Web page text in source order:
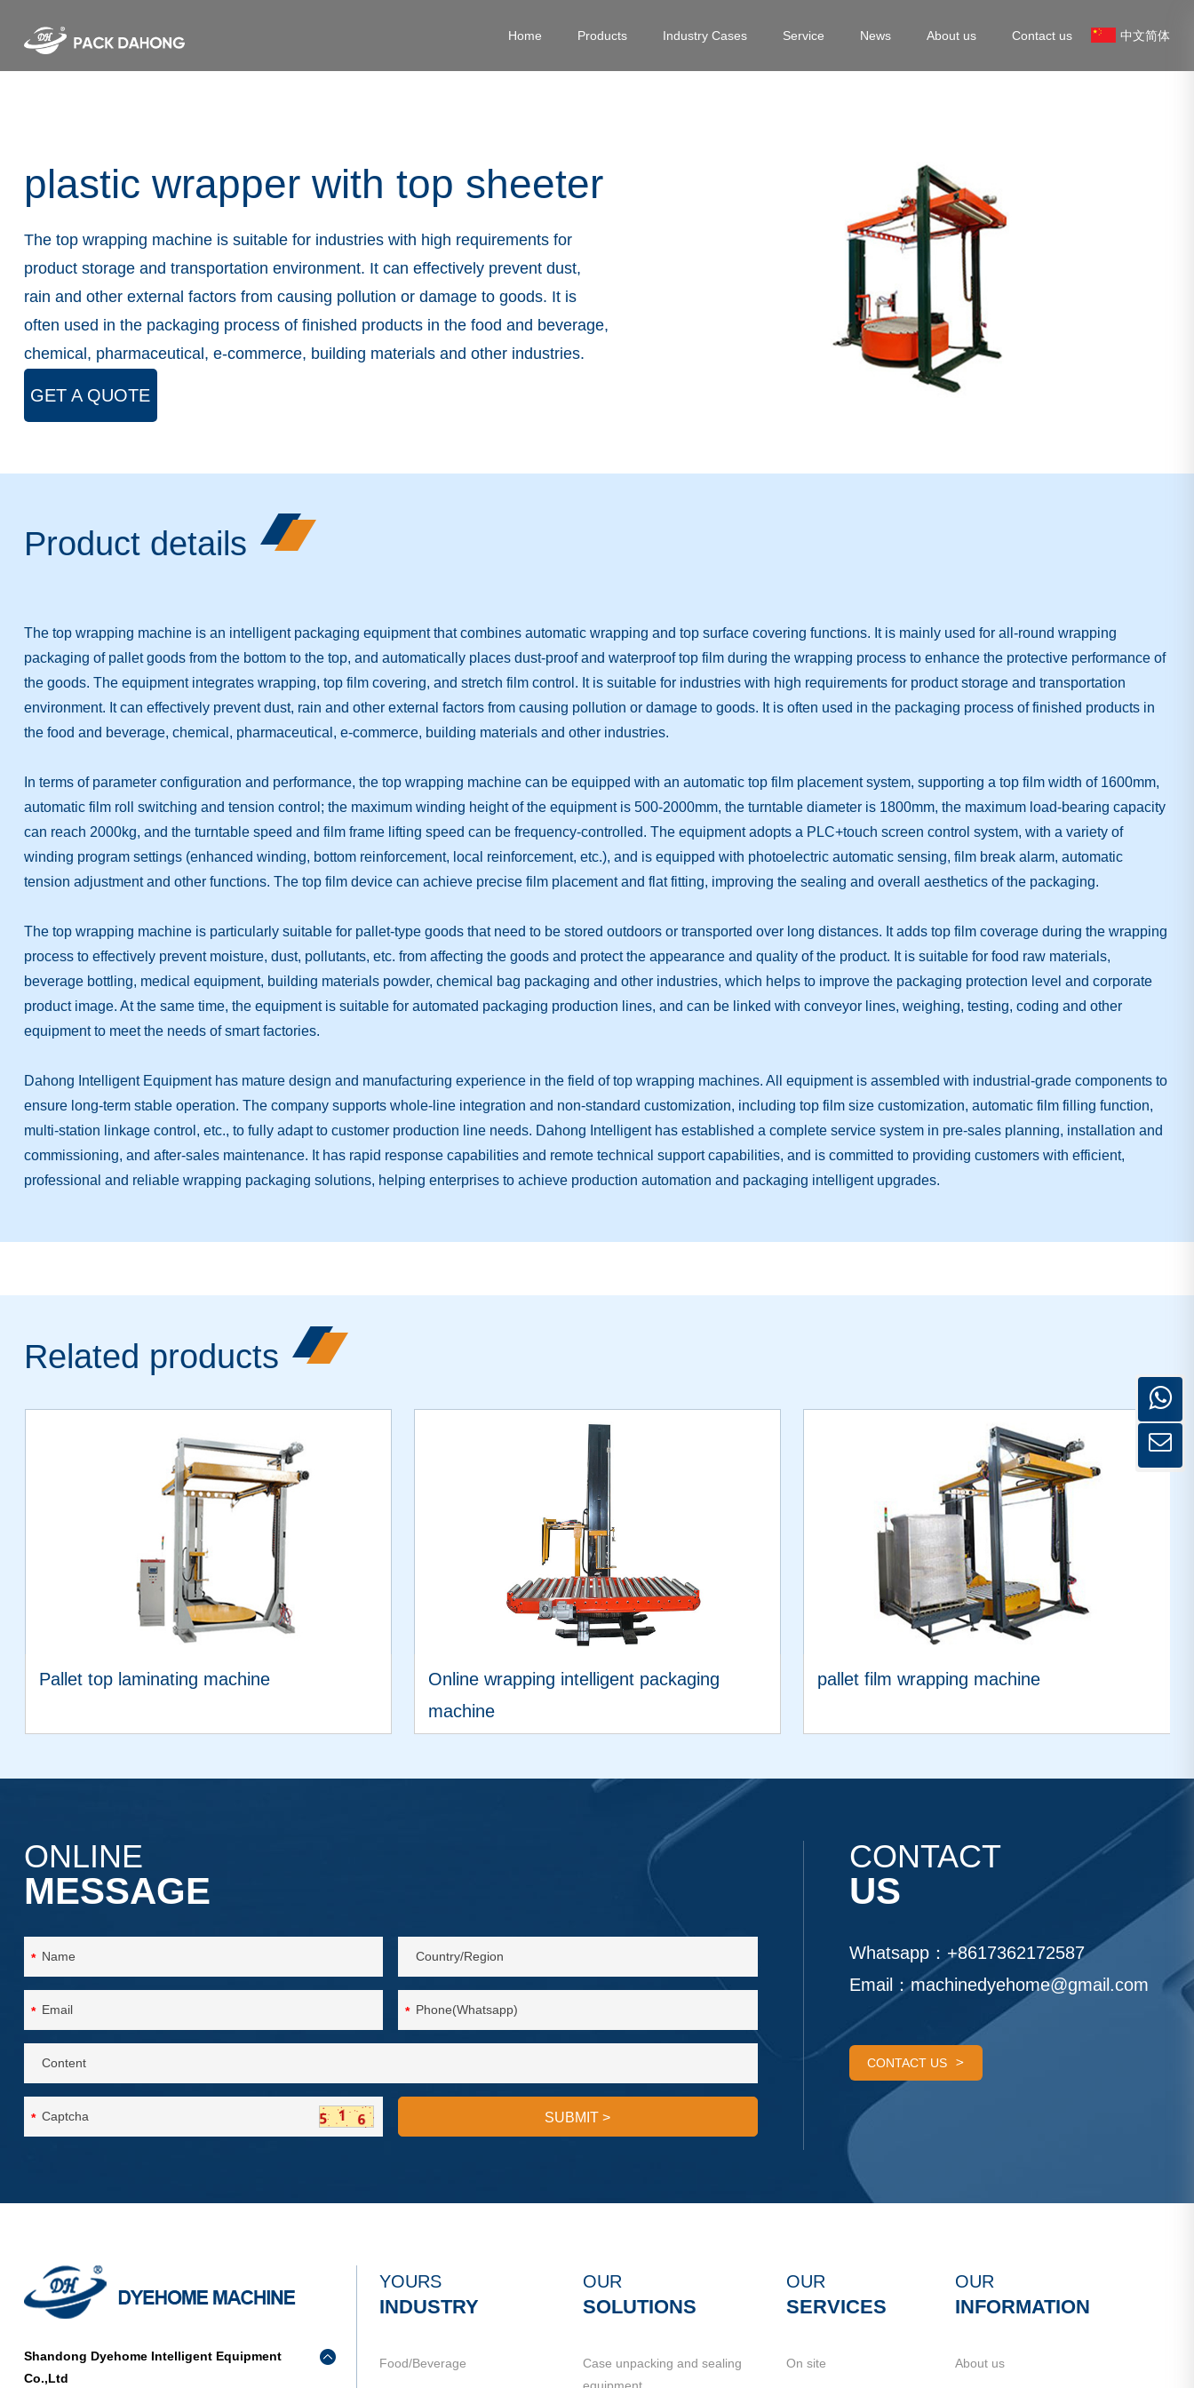
Home Products Industry Cases Service News About us Contact us 中文简体
plastic wrapper with top sheeter
The top wrapping machine is suitable for industries with high requirements for
product storage and transportation environment. It can effectively prevent dust,
rain and other external factors from causing pollution or damage to goods. It is
often used in the packaging process of finished products in the food and beverage,
chemical, pharmaceutical, e-commerce, building materials and other industries.
GET A QUOTE
Product details
The top wrapping machine is an intelligent packaging equipment that combines automatic wrapping and top surface covering functions. It is mainly used for all-round wrapping
packaging of pallet goods from the bottom to the top, and automatically places dust-proof and waterproof top film during the wrapping process to enhance the protective performance of
the goods. The equipment integrates wrapping, top film covering, and stretch film control. It is suitable for industries with high requirements for product storage and transportation
environment. It can effectively prevent dust, rain and other external factors from causing pollution or damage to goods. It is often used in the packaging process of finished products in
the food and beverage, chemical, pharmaceutical, e-commerce, building materials and other industries.
In terms of parameter configuration and performance, the top wrapping machine can be equipped with an automatic top film placement system, supporting a top film width of 1600mm,
automatic film roll switching and tension control; the maximum winding height of the equipment is 500-2000mm, the turntable diameter is 1800mm, the maximum load-bearing capacity
can reach 2000kg, and the turntable speed and film frame lifting speed can be frequency-controlled. The equipment adopts a PLC+touch screen control system, with a variety of
winding program settings (enhanced winding, bottom reinforcement, local reinforcement, etc.), and is equipped with photoelectric automatic sensing, film break alarm, automatic
tension adjustment and other functions. The top film device can achieve precise film placement and flat fitting, improving the sealing and overall aesthetics of the packaging.
The top wrapping machine is particularly suitable for pallet-type goods that need to be stored outdoors or transported over long distances. It adds top film coverage during the wrapping
process to effectively prevent moisture, dust, pollutants, etc. from affecting the goods and protect the appearance and quality of the product. It is suitable for food raw materials,
beverage bottling, medical equipment, building materials powder, chemical bag packaging and other industries, which helps to improve the packaging protection level and corporate
product image. At the same time, the equipment is suitable for automated packaging production lines, and can be linked with conveyor lines, weighing, testing, coding and other
equipment to meet the needs of smart factories.
Dahong Intelligent Equipment has mature design and manufacturing experience in the field of top wrapping machines. All equipment is assembled with industrial-grade components to
ensure long-term stable operation. The company supports whole-line integration and non-standard customization, including top film size customization, automatic film filling function,
multi-station linkage control, etc., to fully adapt to customer production line needs. Dahong Intelligent has established a complete service system in pre-sales planning, installation and
commissioning, and after-sales maintenance. It has rapid response capabilities and remote technical support capabilities, and is committed to providing customers with efficient,
professional and reliable wrapping packaging solutions, helping enterprises to achieve production automation and packaging intelligent upgrades.
Related products
Pallet top laminating machine
Online wrapping intelligent packaging
machine
pallet film wrapping machine
ONLINE
MESSAGE
*
* *
* SUBMIT>
CONTACT
US
Whatsapp： +8617362172587
Email：machinedyehome@gmail.com
CONTACT US
Shandong Dyehome Intelligent Equipment
Co.,Ltd
YOURS
INDUSTRY
Food/Beverage
OUR
SOLUTIONS
Case unpacking and sealing
equipment
OUR
SERVICES
On site
OUR
INFORMATION
About us